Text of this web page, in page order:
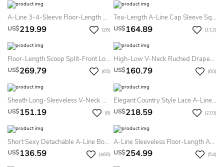
A-Line 3-4-Sleeve Floor-Length Strapless Chiffon Summer Wedding Dress Destination With Lace And Illusion
US$219.99 (26)
Tea-Length A-Line Cap Sleeve Square Neck Ribboned Lace Summer Wedding Dress Destination
US$164.89 (112)
Floor-Length Scoop Split-Front Long-Sleeve Lace Summer Wedding Dress Beach
US$269.79 (65)
High-Low V-Neck Ruched Draped Chiffon Summer Wedding Dress Destination With Brush Train And V Back
US$160.79 (60)
Sheath Long-Sleeveless V-Neck Chiffon Summer Wedding Dress Destination With Ruching
US$151.19 (8)
Elegant Country Style Lace A-Line V-Neck Illusion 3-4 Sleeve Summer Wedding Dress Beach
US$218.59 (210)
Short Sexy Detachable A-Line Boho Lace Summer Wedding Dress Destination Modern Romantic Mini Sweetheart Tied Back Bridal Gown
US$136.59 (466)
A-Line Sleeveless Floor-Length Appliqued Jewel-Neck Satin Summer Wedding Dress Beach
US$254.99 (54)